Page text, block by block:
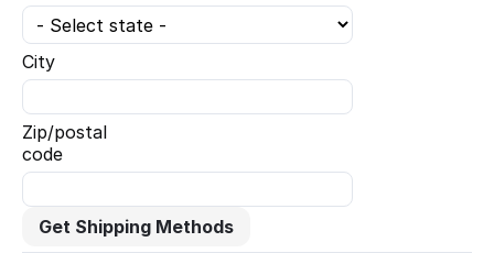
City
Zip/postal
code
Get Shipping Methods